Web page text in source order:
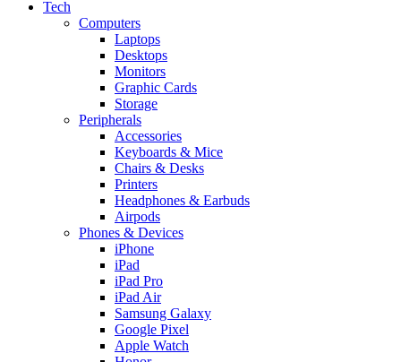
Tech
Computers
Laptops
Desktops
Monitors
Graphic Cards
Storage
Peripherals
Accessories
Keyboards & Mice
Chairs & Desks
Printers
Headphones & Earbuds
Airpods
Phones & Devices
iPhone
iPad
iPad Pro
iPad Air
Samsung Galaxy
Google Pixel
Apple Watch